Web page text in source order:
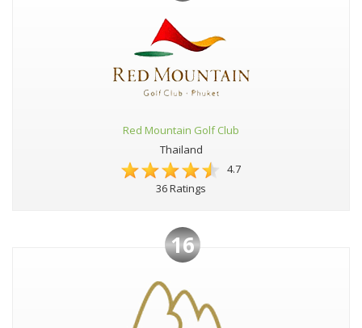
Red Mountain Golf Club
Thailand
4.7
36 Ratings
16